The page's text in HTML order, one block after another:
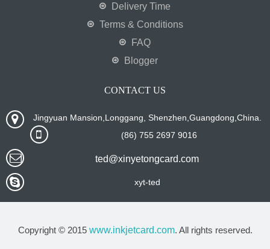
Delivery Time
Terms & Conditions
FAQ
Blogger
CONTACT US
Jingyuan Mansion,Longgang, Shenzhen,Guangdong,China.
(86) 755 2697 9016
ted@xinyetongcard.com
xyt-ted
Copyright © 2015 www.inkjetcard.com. All rights reserved.